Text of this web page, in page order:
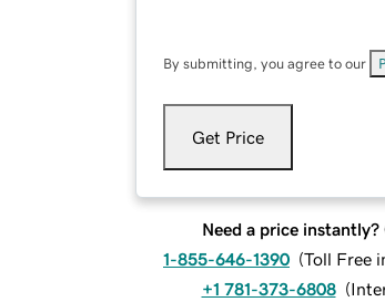
By submitting, you agree to our
Get Price
Need a price instantly?
1-855-646-1390 (Toll Free
+1 781-373-6808 (